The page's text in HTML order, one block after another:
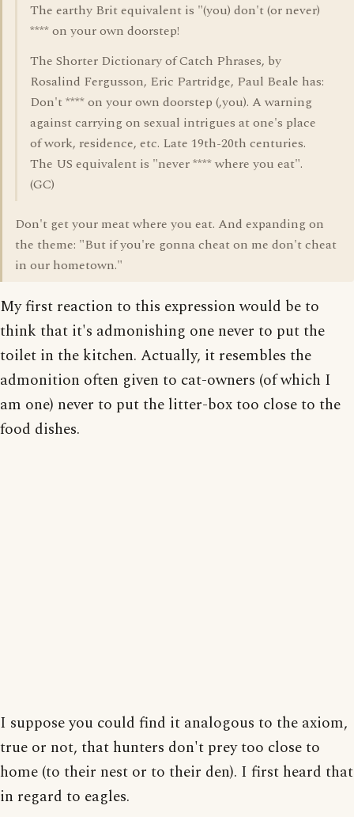
The earthy Brit equivalent is "(you) don't (or never)
**** on your own doorstep!
The Shorter Dictionary of Catch Phrases, by
Rosalind Fergusson, Eric Partridge, Paul Beale has:
Don't **** on your own doorstep (,you). A warning
against carrying on sexual intrigues at one's place
of work, residence, etc. Late 19th-20th centuries.
The US equivalent is "never **** where you eat".
(GC)
Don't get your meat where you eat. And expanding on
the theme: "But if you're gonna cheat on me don't cheat
in our hometown."
My first reaction to this expression would be to
think that it's admonishing one never to put the
toilet in the kitchen. Actually, it resembles the
admonition often given to cat-owners (of which I
am one) never to put the litter-box too close to the
food dishes.
I suppose you could find it analogous to the axiom,
true or not, that hunters don't prey too close to
home (to their nest or to their den). I first heard that
in regard to eagles.